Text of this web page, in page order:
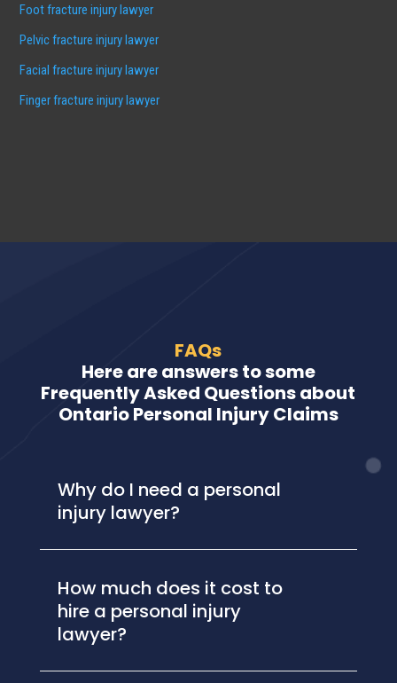
Foot fracture injury lawyer
Pelvic fracture injury lawyer
Facial fracture injury lawyer
Finger fracture injury lawyer
FAQs
Here are answers to some
Frequently Asked Questions about
Ontario Personal Injury Claims
Why do I need a personal
injury lawyer?
How much does it cost to
hire a personal injury
lawyer?